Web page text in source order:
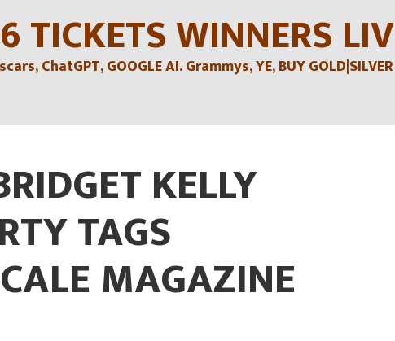
TICKETS WINNERS
ChatGPT, GOOGLE AI. Grammys, YE, BUY
KELLY
TAGS
MAGAZINE